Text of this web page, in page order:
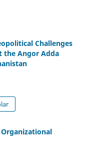
Challenges
the Angor Adda